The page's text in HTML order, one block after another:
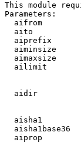
This module
Parameters:
aifrom
aito
aiprefix
aiminsize
aimaxsize
ailimit
aidir
aisha1
aisha1base36
aiprop